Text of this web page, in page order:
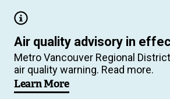
main
content
Air quality advisory in
Metro Vancouver Regional
air quality warning. Read more.
Learn More